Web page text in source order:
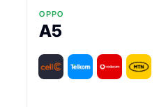
OPPO
A5